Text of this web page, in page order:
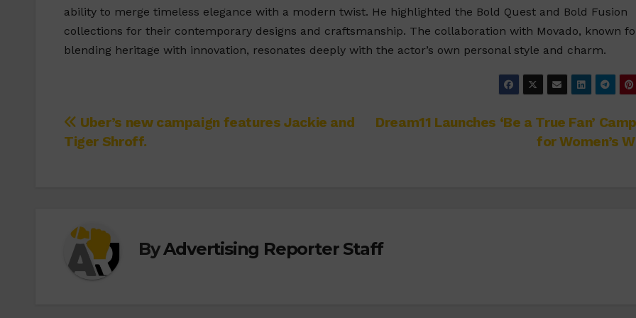
ability to merge timeless elegance with a modern twist. He highlighted the Bold Quest and Bold Fusion
collections for their contemporary designs and craftsmanship. The collaboration with Movado, known
blending heritage with innovation, resonates deeply with the actor’s own personal style and charm.
Post
navigation
Dream11 Launches ‘Be a True Fan’
for Women’s
Uber’s new campaign features Jackie and
Tiger Shroff.
ByAdvertising Reporter Staff